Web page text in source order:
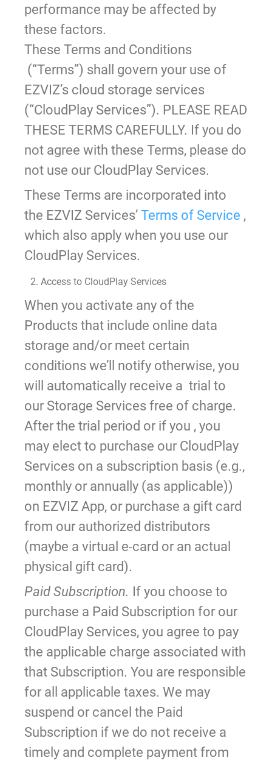
performance may be affected by
these factors.
These Terms and Conditions
(“Terms”) shall govern your use of
EZVIZ’s cloud storage services
(“CloudPlay Services”). PLEASE READ
THESE TERMS CAREFULLY. If you do
not agree with these Terms, please do
not use our CloudPlay Services.
These Terms are incorporated into
the EZVIZ Services’Terms of Service ,
which also apply when you use our
CloudPlay Services.
2. Access to CloudPlay Services
When you activate any of the
Products that include online data
storage and/or meet certain
conditions we’ll notify otherwise, you
will automatically receive a trial to
our Storage Services free of charge.
After the trial period or if you , you
may elect to purchase our CloudPlay
Services on a subscription basis (e.g.,
monthly or annually (as applicable))
on EZVIZ App, or purchase a gift card
from our authorized distributors
(maybe a virtual e-card or an actual
physical gift card).
Paid Subscription. If you choose to
purchase a Paid Subscription for our
CloudPlay Services, you agree to pay
the applicable charge associated with
that Subscription. You are responsible
for all applicable taxes. We may
suspend or cancel the Paid
Subscription if we do not receive a
timely and complete payment from